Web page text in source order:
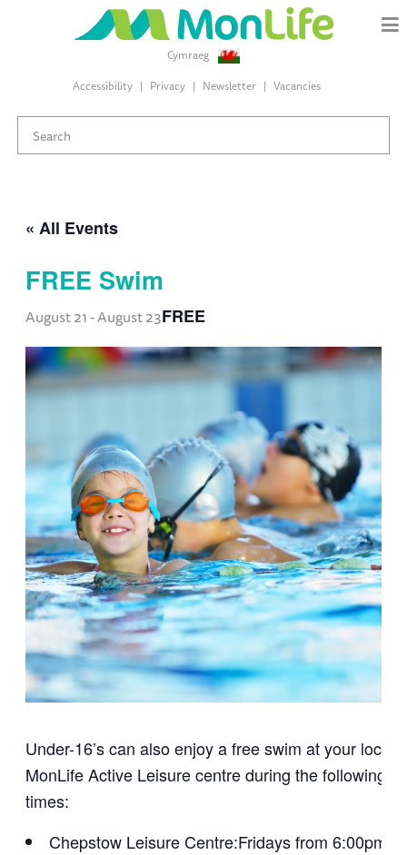
Cymraeg
Accessibility
Privacy Newsletter Vacancies
« All Events
FREE Swim
August 21-August 23FREE
Under-16’s can also enjoy a free swim at your local
MonLife Active Leisure centre during the following
times:
Chepstow Leisure Centre:Fridays from 6:00pm –